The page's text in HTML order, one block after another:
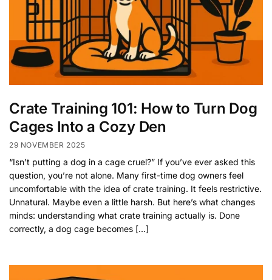
Crate Training 101: How to Turn Dog
Cages Into a Cozy Den
29 NOVEMBER 2025
“Isn’t putting a dog in a cage cruel?” If you’ve ever asked this
question, you’re not alone. Many first-time dog owners feel
uncomfortable with the idea of crate training. It feels restrictive.
Unnatural. Maybe even a little harsh. But here’s what changes
minds: understanding what crate training actually is. Done
correctly, a dog cage becomes […]